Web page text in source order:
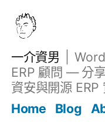
一介資男
ERP 顧問 — 分
資安與開源 ERP
Home
Blog
文章